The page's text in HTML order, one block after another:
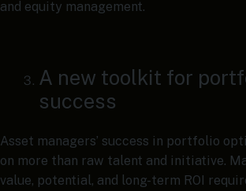
and equity management.
A new toolkit for
success
Asset managers’ success in portfolio
on more than raw talent and initiative.
value, potential, and long-term ROI